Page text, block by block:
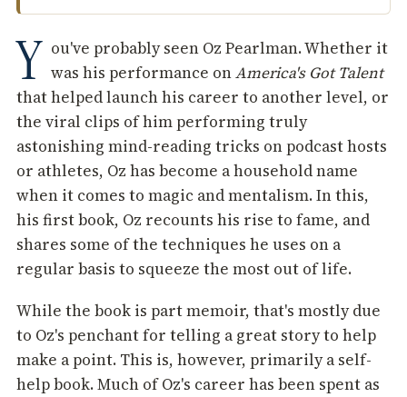
Y ou've probably seen Oz Pearlman. Whether it
was his performance onAmerica's Got Talent
that helped launch his career to another level, or
the viral clips of him performing truly
astonishing mind-reading tricks on podcast hosts
or athletes, Oz has become a household name
when it comes to magic and mentalism. In this,
his first book, Oz recounts his rise to fame, and
shares some of the techniques he uses on a
regular basis to squeeze the most out of life.
While the book is part memoir, that's mostly due
to Oz's penchant for telling a great story to help
make a point. This is, however, primarily a self-
help book. Much of Oz's career has been spent as